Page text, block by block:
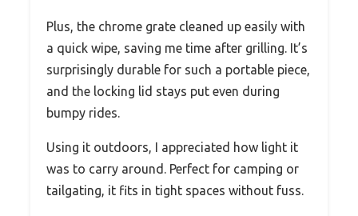
Plus, the chrome grate cleaned up easily with
a quick wipe, saving me time after grilling. It’s
surprisingly durable for such a portable piece,
and the locking lid stays put even during
bumpy rides.
Using it outdoors, I appreciated how light it
was to carry around. Perfect for camping or
tailgating, it fits in tight spaces without fuss.